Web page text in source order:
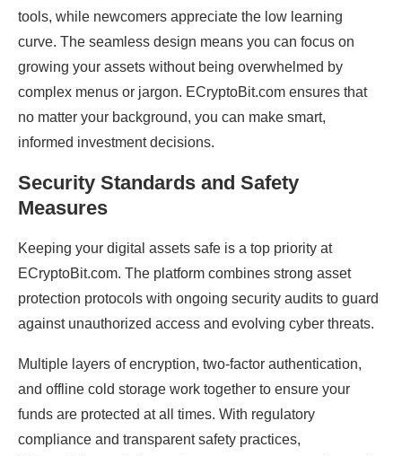
tools, while newcomers appreciate the low learning
curve. The seamless design means you can focus on
growing your assets without being overwhelmed by
complex menus or jargon. ECryptoBit.com ensures that
no matter your background, you can make smart,
informed investment decisions.
Security Standards and Safety
Measures
Keeping your digital assets safe is a top priority at
ECryptoBit.com. The platform combines strong asset
protection protocols with ongoing security audits to guard
against unauthorized access and evolving cyber threats.
Multiple layers of encryption, two-factor authentication,
and offline cold storage work together to ensure your
funds are protected at all times. With regulatory
compliance and transparent safety practices,